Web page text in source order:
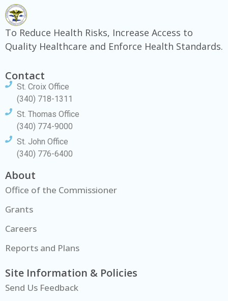
To Reduce Health Risks, Increase Access to
Quality Healthcare and Enforce Health Standards.
Contact
St. Croix Office
(340) 718-1311
St. Thomas Office
(340) 774-9000
St. John Office
(340) 776-6400
About
Office of the Commissioner
Grants
Careers
Reports and Plans
Site Information & Policies
Send Us Feedback